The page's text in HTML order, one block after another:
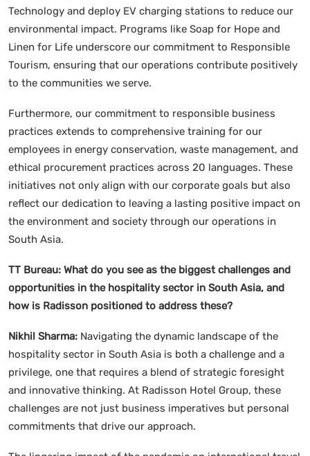
Technology and deploy EV charging stations to reduce our
environmental impact. Programs like Soap for Hope and
Linen for Life underscore our commitment to Responsible
Tourism, ensuring that our operations contribute positively
to the communities we serve.
Furthermore, our commitment to responsible business
practices extends to comprehensive training for our
employees in energy conservation, waste management, and
ethical procurement practices across 20 languages. These
initiatives not only align with our corporate goals but also
reflect our dedication to leaving a lasting positive impact on
the environment and society through our operations in
South Asia.
TT Bureau: What do you see as the biggest challenges and
opportunities in the hospitality sector in South Asia, and
how is Radisson positioned to address these?
Nikhil Sharma: Navigating the dynamic landscape of the
hospitality sector in South Asia is both a challenge and a
privilege, one that requires a blend of strategic foresight
and innovative thinking. At Radisson Hotel Group, these
challenges are not just business imperatives but personal
commitments that drive our approach.